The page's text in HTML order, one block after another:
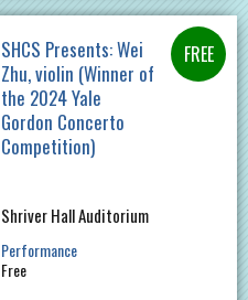
SHCS Presents: Wei
Zhu, violin (Winner of
the 2024 Yale
Gordon Concerto
Competition)
Shriver Hall Auditorium
Performance
Free